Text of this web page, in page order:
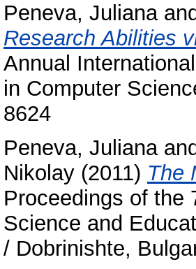
Peneva, Julianaand
Research Abilities
Annual
in Computer
8624
Peneva, Julianaand
Nikolay (2011) The
Proceedings of the
Science and
/ Dobrinishte,